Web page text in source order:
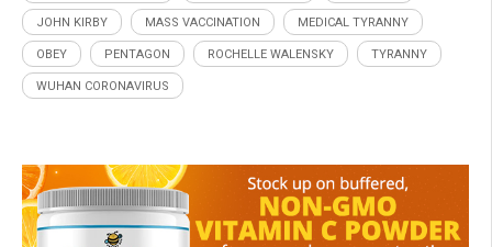
JOHN KIRBY MASS VACCINATION MEDICAL TYRANNY
OBEY PENTAGON ROCHELLE WALENSKY TYRANNY
WUHAN CORONAVIRUS